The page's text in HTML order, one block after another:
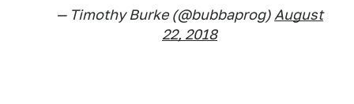
— Timothy Burke (@bubbaprog) August
22, 2018